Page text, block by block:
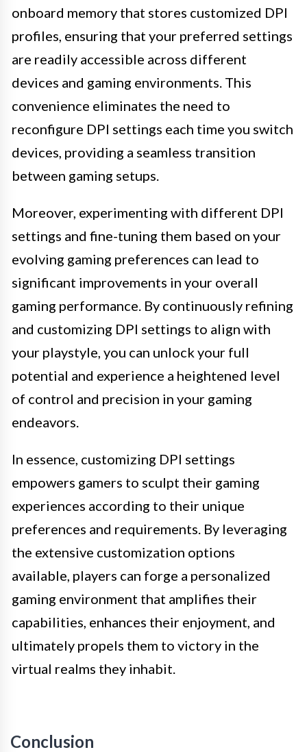
onboard memory that stores customized DPI
profiles, ensuring that your preferred settings
are readily accessible across different
devices and gaming environments. This
convenience eliminates the need to
reconfigure DPI settings each time you switch
devices, providing a seamless transition
between gaming setups.
Moreover, experimenting with different DPI
settings and fine-tuning them based on your
evolving gaming preferences can lead to
significant improvements in your overall
gaming performance. By continuously refining
and customizing DPI settings to align with
your playstyle, you can unlock your full
potential and experience a heightened level
of control and precision in your gaming
endeavors.
In essence, customizing DPI settings
empowers gamers to sculpt their gaming
experiences according to their unique
preferences and requirements. By leveraging
the extensive customization options
available, players can forge a personalized
gaming environment that amplifies their
capabilities, enhances their enjoyment, and
ultimately propels them to victory in the
virtual realms they inhabit.
Conclusion